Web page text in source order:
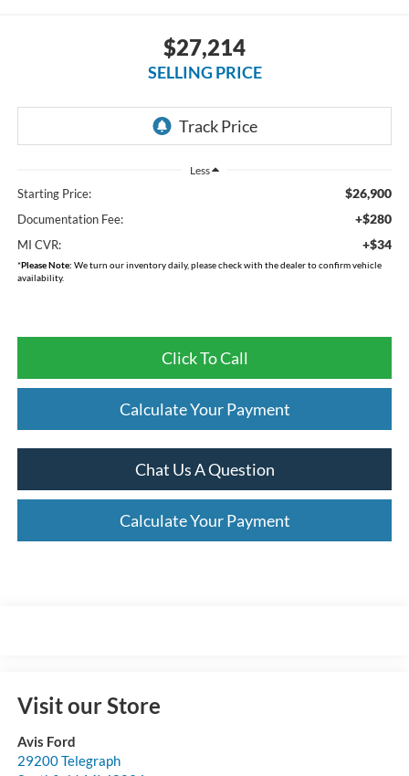
$27,214
SELLING PRICE
Less
Starting Price: $26,900
Documentation Fee: +$280
MI CVR: +$34
*Please Note: We turn our inventory daily, please check with the dealer to confirm vehicle
availability.
Click To Call
Calculate Your Payment
Chat Us A Question
Calculate Your Payment
Visit our Store
Avis Ford
29200 Telegraph